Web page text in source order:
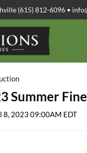
(615) 812-6096 •
Summer
8, 2023 09:00AM EDT